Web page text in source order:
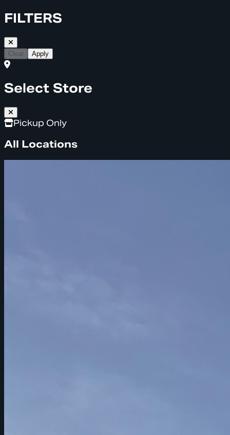
FILTERS
Clear Apply
Select Store
Pickup Only
All Locations